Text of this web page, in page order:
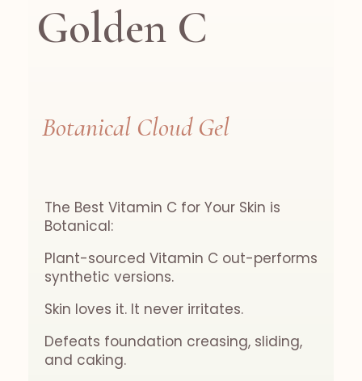
Golden C
Botanical Cloud Gel
The Best Vitamin C for Your Skin is
Botanical:
Plant-sourced Vitamin C out-performs
synthetic versions.
Skin loves it. It never irritates.
Defeats foundation creasing, sliding,
and caking.